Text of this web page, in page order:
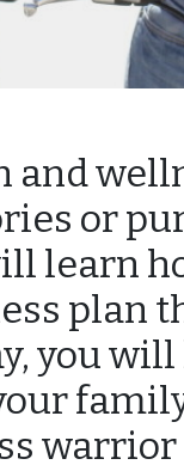
and
or
learn
plan
you
warrior